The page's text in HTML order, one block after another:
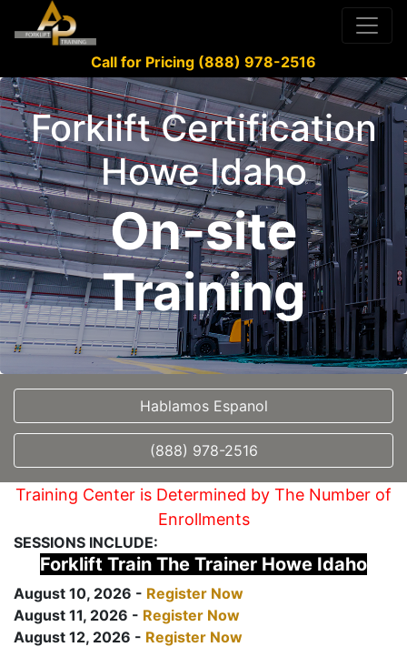
Call for Pricing (888) 978-2516
Forklift Certification
Howe Idaho
On-site
Training
Hablamos Espanol
(888) 978-2516
Training Center is Determined by The Number of
Enrollments
SESSIONS INCLUDE:
Forklift Train The Trainer Howe Idaho
August 10, 2026 - Register Now
August 11, 2026 - Register Now
August 12, 2026 - Register Now